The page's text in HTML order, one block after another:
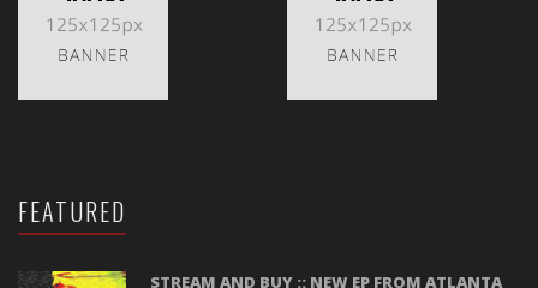
FEATURED
STREAM AND BUY :: NEW EP FROM ATLANTA